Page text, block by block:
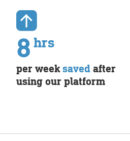
8 hrs
per weeksaved after
using our platform